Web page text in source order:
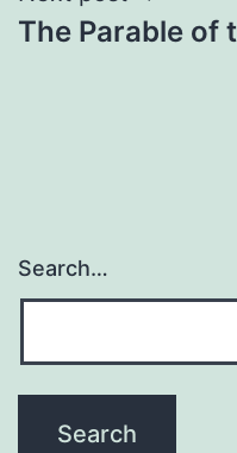
The Parable of
Search…